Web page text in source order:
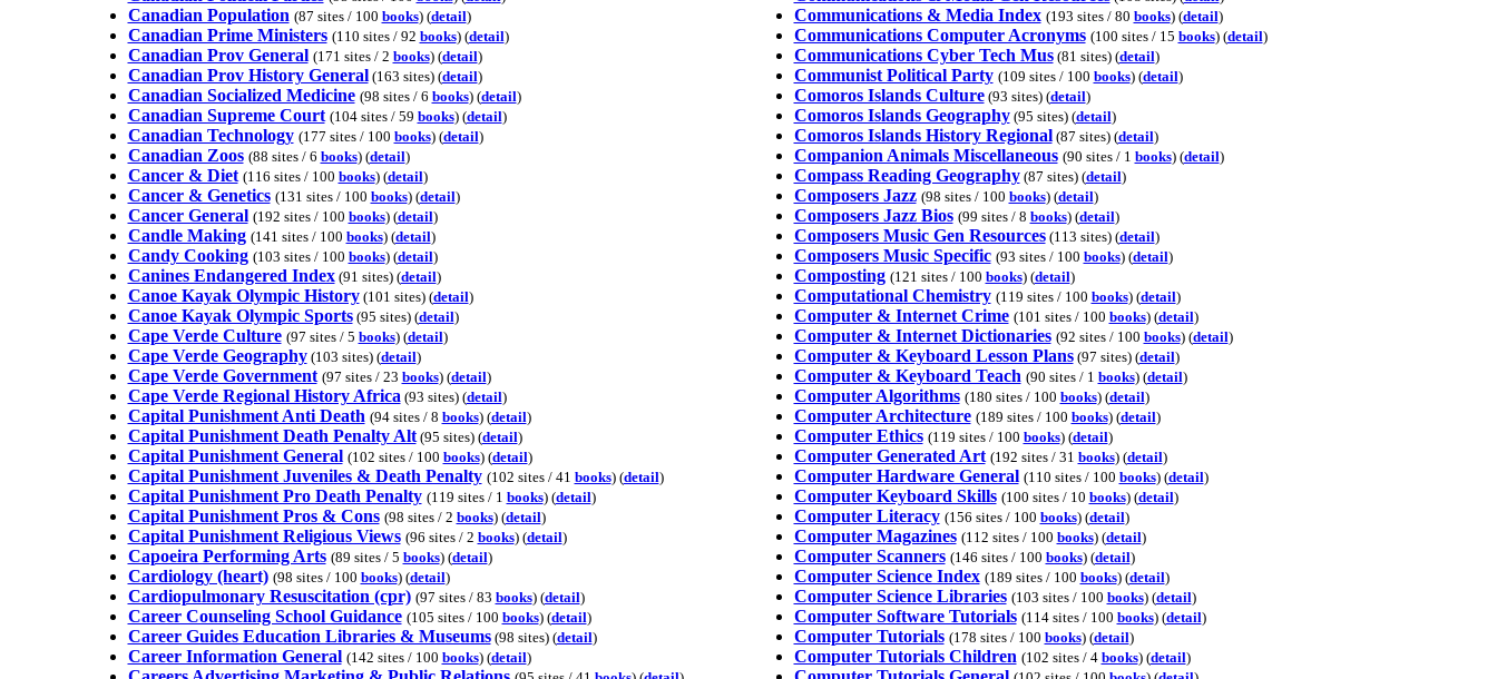
Canadian Population (87 sites / 100 books) (detail)
Canadian Prime Ministers (110 sites / 92 books) (detail)
Canadian Prov General (171 sites / 2 books) (detail)
Canadian Prov History General(163 sites) (detail)
Canadian Socialized Medicine (98 sites / 6 books) (detail)
Canadian Supreme Court (104 sites / 59 books) (detail)
Canadian Technology (177 sites / 100 books) (detail)
Canadian Zoos (88 sites / 6 books) (detail)
Cancer & Diet (116 sites / 100 books) (detail)
Cancer & Genetics (131 sites / 100 books) (detail)
Cancer General (192 sites / 100 books) (detail)
Candle Making (141 sites / 100 books) (detail)
Candy Cooking (103 sites / 100 books) (detail)
Canines Endangered Index(91 sites) (detail)
Canoe Kayak Olympic History(101 sites) (detail)
Canoe Kayak Olympic Sports(95 sites) (detail)
Cape Verde Culture (97 sites / 5 books) (detail)
Cape Verde Geography(103 sites) (detail)
Cape Verde Government (97 sites / 23 books) (detail)
Cape Verde Regional History Africa(93 sites) (detail)
Capital Punishment Anti Death (94 sites / 8 books) (detail)
Capital Punishment Death Penalty Alt(95 sites) (detail)
Capital Punishment General (102 sites / 100 books) (detail)
Capital Punishment Juveniles & Death Penalty (102 sites / 41 books) (detail)
Capital Punishment Pro Death Penalty (119 sites / 1 books) (detail)
Capital Punishment Pros & Cons (98 sites / 2 books) (detail)
Capital Punishment Religious Views (96 sites / 2 books) (detail)
Capoeira Performing Arts (89 sites / 5 books) (detail)
Cardiology (heart) (98 sites / 100 books) (detail)
Cardiopulmonary Resuscitation (cpr) (97 sites / 83 books) (detail)
Career Counseling School Guidance (105 sites / 100 books) (detail)
Career Guides Education Libraries & Museums(98 sites) (detail)
Career Information General (142 sites / 100 books) (detail)
Communications & Media Index (193 sites / 80 books) (detail)
Communications Computer Acronyms (100 sites / 15 books) (detail)
Communications Cyber Tech Mus(81 sites) (detail)
Communist Political Party (109 sites / 100 books) (detail)
Comoros Islands Culture(93 sites) (detail)
Comoros Islands Geography(95 sites) (detail)
Comoros Islands History Regional(87 sites) (detail)
Companion Animals Miscellaneous (90 sites / 1 books) (detail)
Compass Reading Geography(87 sites) (detail)
Composers Jazz (98 sites / 100 books) (detail)
Composers Jazz Bios (99 sites / 8 books) (detail)
Composers Music Gen Resources(113 sites) (detail)
Composers Music Specific (93 sites / 100 books) (detail)
Composting (121 sites / 100 books) (detail)
Computational Chemistry (119 sites / 100 books) (detail)
Computer & Internet Crime (101 sites / 100 books) (detail)
Computer & Internet Dictionaries (92 sites / 100 books) (detail)
Computer & Keyboard Lesson Plans(97 sites) (detail)
Computer & Keyboard Teach (90 sites / 1 books) (detail)
Computer Algorithms (180 sites / 100 books) (detail)
Computer Architecture (189 sites / 100 books) (detail)
Computer Ethics (119 sites / 100 books) (detail)
Computer Generated Art (192 sites / 31 books) (detail)
Computer Hardware General (110 sites / 100 books) (detail)
Computer Keyboard Skills (100 sites / 10 books) (detail)
Computer Literacy (156 sites / 100 books) (detail)
Computer Magazines (112 sites / 100 books) (detail)
Computer Scanners (146 sites / 100 books) (detail)
Computer Science Index (189 sites / 100 books) (detail)
Computer Science Libraries (103 sites / 100 books) (detail)
Computer Software Tutorials (114 sites / 100 books) (detail)
Computer Tutorials (178 sites / 100 books) (detail)
Computer Tutorials Children (102 sites / 4 books) (detail)